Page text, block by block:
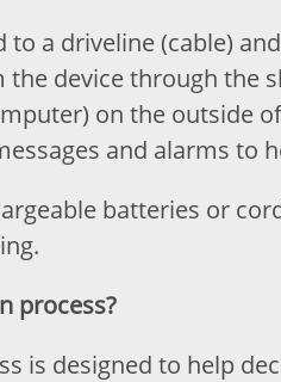
to a driveline (cable)
the device through the
on the outside
and alarms to
batteries or
process?
is designed to help